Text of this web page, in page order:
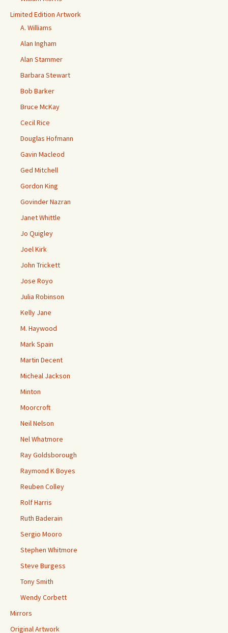
Limited Edition Artwork
A. Williams
Alan Ingham
Alan Stammer
Barbara Stewart
Bob Barker
Bruce McKay
Cecil Rice
Douglas Hofmann
Gavin Macleod
Ged Mitchell
Gordon King
Govinder Nazran
Janet Whittle
Jo Quigley
Joel Kirk
John Trickett
Jose Royo
Julia Robinson
Kelly Jane
M. Haywood
Mark Spain
Martin Decent
Micheal Jackson
Minton
Moorcroft
Neil Nelson
Nel Whatmore
Ray Goldsborough
Raymond K Boyes
Reuben Colley
Rolf Harris
Ruth Baderain
Sergio Mooro
Stephen Whitmore
Steve Burgess
Tony Smith
Wendy Corbett
Mirrors
Original Artwork